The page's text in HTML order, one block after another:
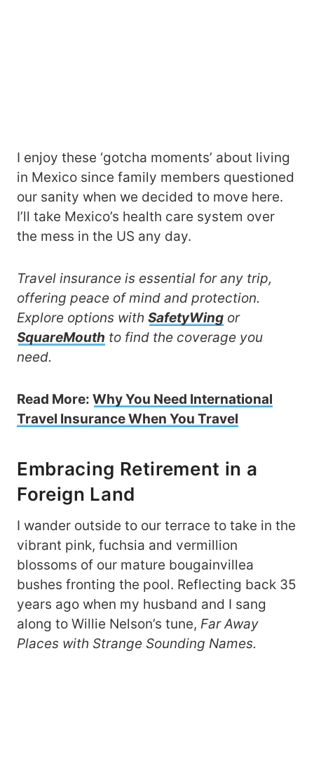
I enjoy these ‘gotcha moments’ about living
in Mexico since family members questioned
our sanity when we decided to move here.
I’ll take Mexico’s health care system over
the mess in the US any day.
Travel insurance is essential for any trip,
offering peace of mind and protection.
Explore options with SafetyWing or
SquareMouth to find the coverage you
need.
Read More: Why You Need International
Travel Insurance When You Travel
Embracing Retirement in a
Foreign Land
I wander outside to our terrace to take in the
vibrant pink, fuchsia and vermillion
blossoms of our mature bougainvillea
bushes fronting the pool. Reflecting back 35
years ago when my husband and I sang
along to Willie Nelson’s tune, Far Away
Places with Strange Sounding Names.